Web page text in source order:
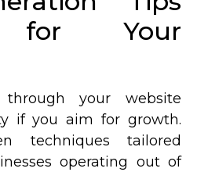
for Your
through your website
if you aim for growth.
techniques tailored
operating out of